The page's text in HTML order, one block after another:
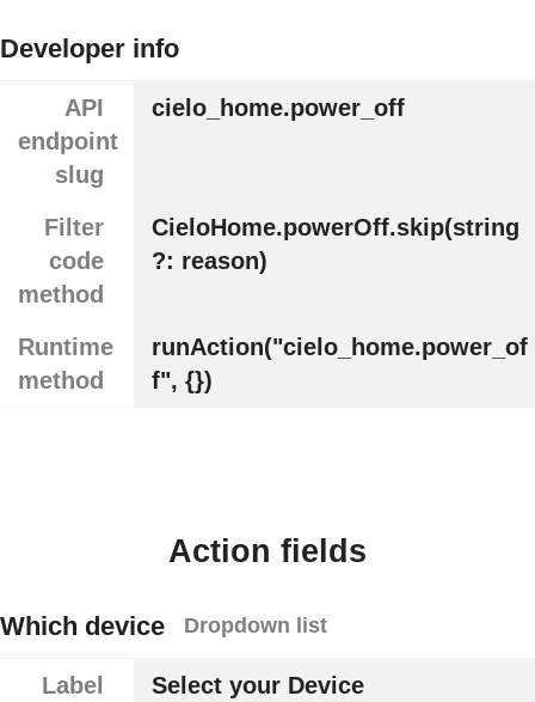
Developer info
API
endpoint
slug
cielo_home.power_off
Filter
code
method
CieloHome.powerOff.skip(string
?: reason)
Runtime
method
runAction("cielo_home.power_of
f", {})
Action fields
Which device Dropdown list
Label
Select your Device